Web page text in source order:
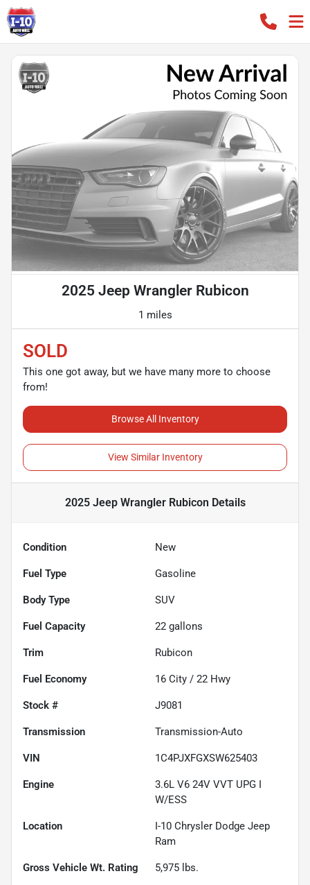
2025 Jeep Wrangler Rubicon
1 miles
SOLD
This one got away, but we have many more to choose
from!
Browse All Inventory
View Similar Inventory
2025 Jeep Wrangler Rubicon Details
Condition New
Fuel Type Gasoline
Body Type SUV
Fuel Capacity 22 gallons
Trim Rubicon
Fuel Economy 16 City / 22 Hwy
Stock # J9081
Transmission Transmission-Auto
VIN 1C4PJXFGXSW625403
Engine
3.6L V6 24V VVT UPG I
W/ESS
Location
I-10 Chrysler Dodge Jeep
Ram
Gross Vehicle Wt. Rating 5,975 lbs.